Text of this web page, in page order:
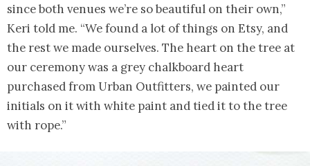
since both venues we’re so beautiful on their own,”
Keri told me. “We found a lot of things on Etsy, and
the rest we made ourselves. The heart on the tree at
our ceremony was a grey chalkboard heart
purchased from Urban Outfitters, we painted our
initials on it with white paint and tied it to the tree
with rope.”